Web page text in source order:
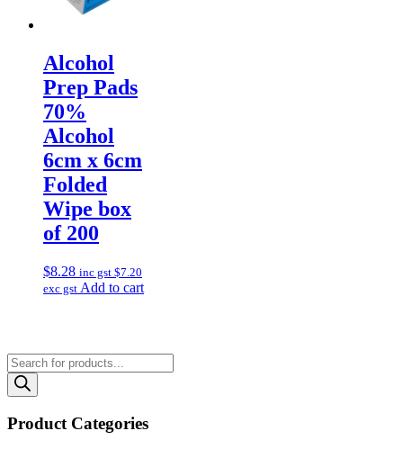
Alcohol
Prep Pads
70%
Alcohol
6cm x 6cm
Folded
Wipe box
of 200
$8.28 inc gst $7.20
exc gst Add to cart
Products
search
Product Categories